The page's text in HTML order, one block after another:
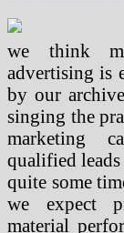
we think
advertising is
by our
singing the
marketing
qualified
quite some
we expect
material